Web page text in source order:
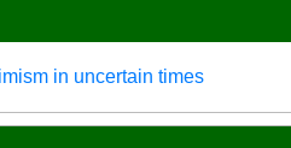
in uncertain times